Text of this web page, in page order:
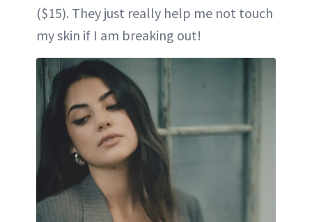
($15). They just really help me not touch
my skin if I am breaking out!